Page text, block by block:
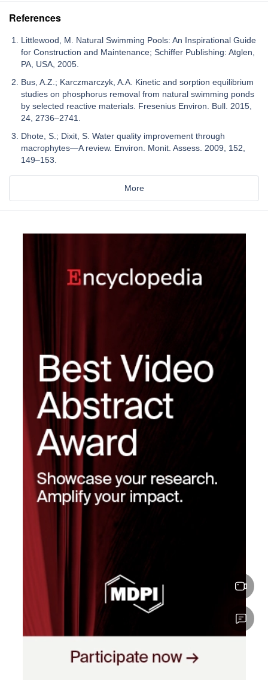
References
Littlewood, M. Natural Swimming Pools: An Inspirational Guide
for Construction and Maintenance; Schiffer Publishing: Atglen,
PA, USA, 2005.
Bus, A.Z.; Karczmarczyk, A.A. Kinetic and sorption equilibrium
studies on phosphorus removal from natural swimming ponds
by selected reactive materials. Fresenius Environ. Bull. 2015,
24, 2736–2741.
Dhote, S.; Dixit, S. Water quality improvement through
macrophytes—A review. Environ. Monit. Assess. 2009, 152,
149–153.
More